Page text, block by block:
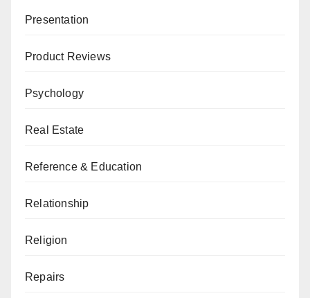
Presentation
Product Reviews
Psychology
Real Estate
Reference & Education
Relationship
Religion
Repairs